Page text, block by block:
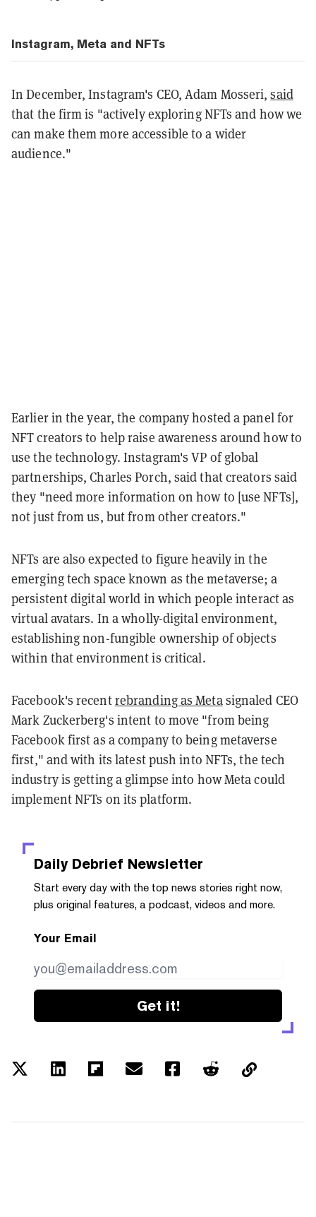
Instagram, Meta and NFTs
In December, Instagram's CEO, Adam Mosseri,said
that the firm is "actively exploring NFTs and how we
can make them more accessible to a wider
audience."
Earlier in the year, the company hosted a panel for
NFT creators to help raise awareness around how to
use the technology. Instagram's VP of global
partnerships, Charles Porch, said that creators said
they "need more information on how to [use NFTs],
not just from us, but from other creators."
NFTs are also expected to figure heavily in the
emerging tech space known as the metaverse; a
persistent digital world in which people interact as
virtual avatars. In a wholly-digital environment,
establishing non-fungible ownership of objects
within that environment is critical.
Facebook's recentrebranding as Metasignaled CEO
Mark Zuckerberg's intent to move "from being
Facebook first as a company to being metaverse
first," and with its latest push into NFTs, the tech
industry is getting a glimpse into how Meta could
implement NFTs on its platform.
Daily Debrief Newsletter
Start every day with the top news stories right now,
plus original features, a podcast, videos and more.
Your Email
Get it!